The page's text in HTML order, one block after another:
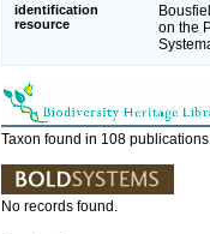
identification
resource
on the
Taxon found in 108 publications.
No records found.